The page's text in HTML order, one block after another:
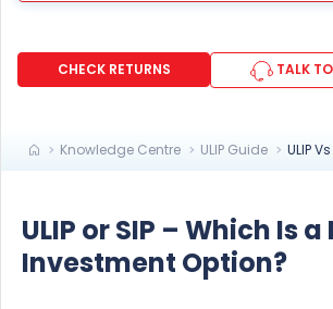
CHECK RETURNS TALK
Knowledge Centre ULIP Guide ULIP
ULIP or SIP – Which Is
Investment Option?